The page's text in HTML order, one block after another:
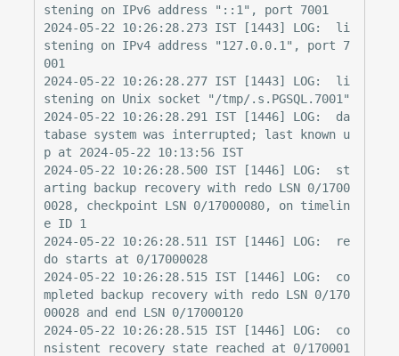
stening on IPv6 address "::1", port 7001
2024-05-22 10:26:28.273 IST [1443] LOG:  li
stening on IPv4 address "127.0.0.1", port 7
001
2024-05-22 10:26:28.277 IST [1443] LOG:  li
stening on Unix socket "/tmp/.s.PGSQL.7001"
2024-05-22 10:26:28.291 IST [1446] LOG:  da
tabase system was interrupted; last known u
p at 2024-05-22 10:13:56 IST
2024-05-22 10:26:28.500 IST [1446] LOG:  st
arting backup recovery with redo LSN 0/1700
0028, checkpoint LSN 0/17000080, on timelin
e ID 1
2024-05-22 10:26:28.511 IST [1446] LOG:  re
do starts at 0/17000028
2024-05-22 10:26:28.515 IST [1446] LOG:  co
mpleted backup recovery with redo LSN 0/170
00028 and end LSN 0/17000120
2024-05-22 10:26:28.515 IST [1446] LOG:  co
nsistent recovery state reached at 0/170001